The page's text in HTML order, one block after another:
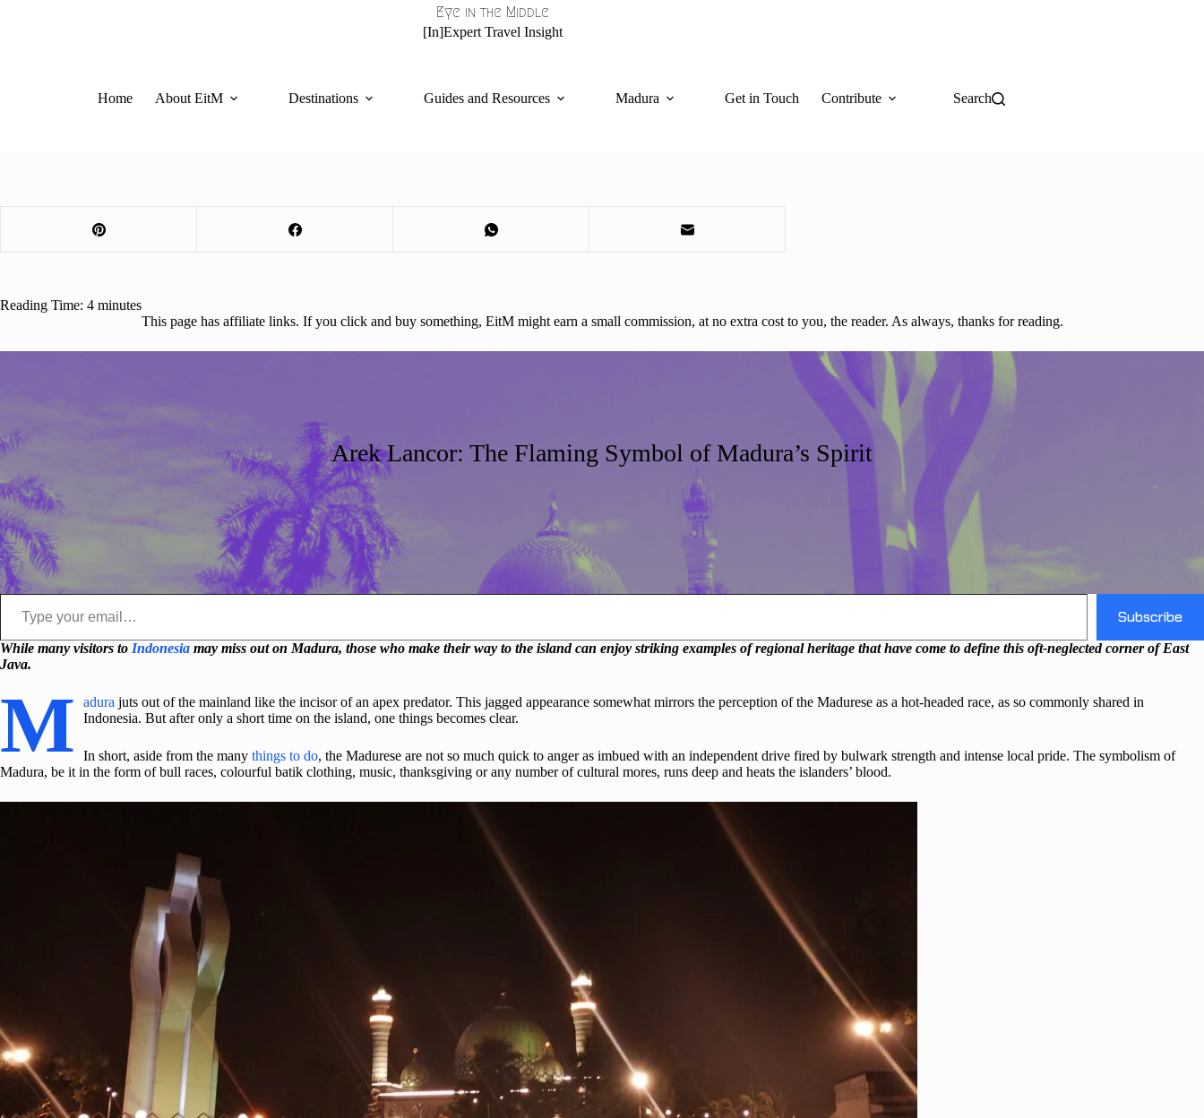
Eye in the Middle
[In]Expert Travel Insight
Home About EitM Destinations Guides and Resources Madura Get in Touch Contribute Search
Reading Time: 4 minutes
This page has affiliate links. If you click and buy something, EitM might earn a small commission, at no extra cost to you, the reader. As always, thanks for reading.
Arek Lancor: The Flaming Symbol of Madura’s Spirit
Type your email…
Subscribe
While many visitors to Indonesia may miss out on Madura, those who make their way to the island can enjoy striking examples of regional heritage that have come to define this oft-neglected corner of East
Java.
M adura juts out of the mainland like the incisor of an apex predator. This jagged appearance somewhat mirrors the perception of the Madurese as a hot-headed race, as so commonly shared in
Indonesia. But after only a short time on the island, one things becomes clear.
In short, aside from the many things to do, the Madurese are not so much quick to anger as imbued with an independent drive fired by bulwark strength and intense local pride. The symbolism of
Madura, be it in the form of bull races, colourful batik clothing, music, thanksgiving or any number of cultural mores, runs deep and heats the islanders’ blood.